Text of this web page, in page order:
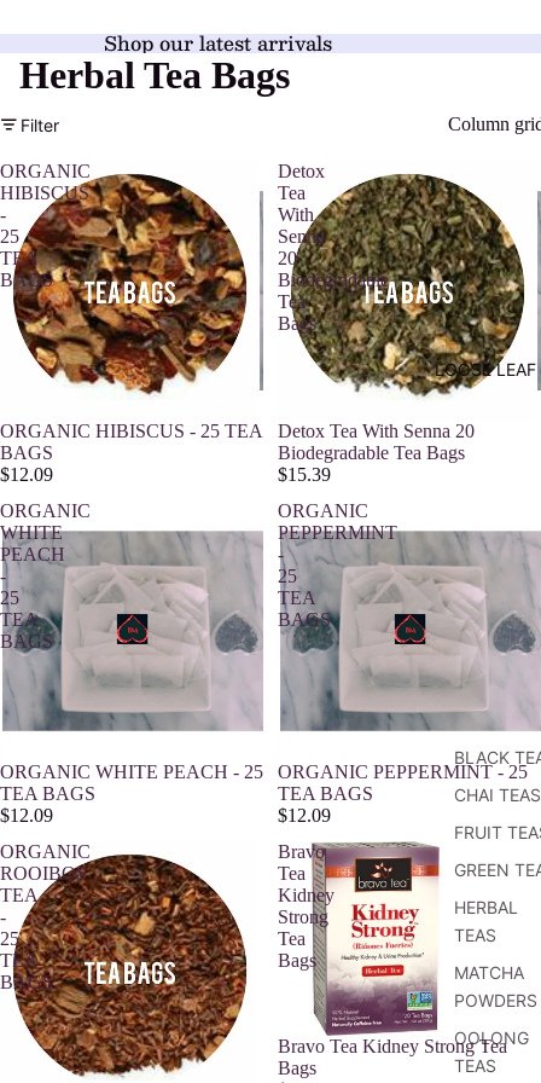
LOOSE LEAF
BLACK
CHAI TEAS
FRUIT
GREEN
HERBAL
TEAS
MATCHA
POWDERS
OOLONG
TEAS
Shop our latest arrivals
Herbal Tea Bags
Filter Column
ORGANIC
HIBISCUS
-
25
TEA
BAGS
ORGANIC HIBISCUS - 25 TEA
BAGS
$12.09
Detox
Tea
With
Senna
20
Biodegradable
Tea
Bags
Detox Tea With Senna 20
Biodegradable Tea Bags
$15.39
ORGANIC
WHITE
PEACH
-
25
TEA
BAGS
Sold out
ORGANIC WHITE PEACH - 25
TEA BAGS
$12.09
ORGANIC
PEPPERMINT
-
25
TEA
BAGS
ORGANIC PEPPERMINT - 25
TEA BAGS
$12.09
ORGANIC
ROOIBOS
TEA
-
25
TEA
BAGS
Bravo
Tea
Kidney
Strong
Tea
Bags
Bravo Tea Kidney Strong Tea
Bags